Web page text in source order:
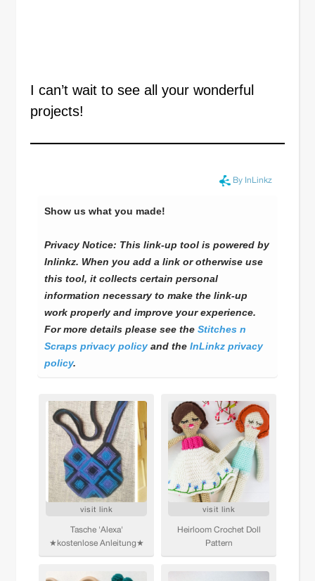
I can’t wait to see all your wonderful
projects!